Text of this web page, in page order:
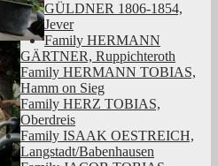
GÜLDNER 1806-1854,
Jever
Family HERMANN
GÄRTNER, Ruppichteroth
Family HERMANN TOBIAS,
Hamm on Sieg
Family HERZ TOBIAS,
Oberdreis
Family ISAAK OESTREICH,
Langstadt/Babenhausen